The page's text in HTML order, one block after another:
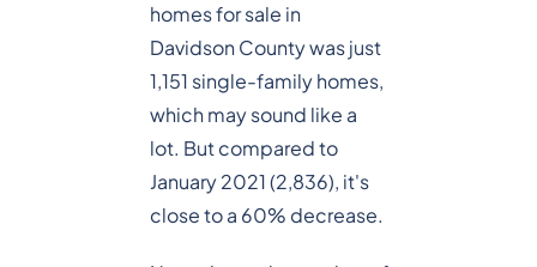
homes for sale in
Davidson County was just
1,151 single-family homes,
which may sound like a
lot. But compared to
January 2021 (2,836), it's
close to a 60% decrease.